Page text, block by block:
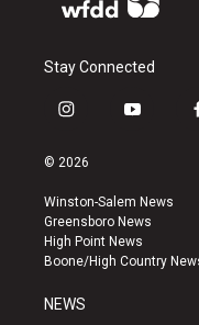
Stay Connected
i
s
a
g
r
a
y
u
b
e
© 2026
Winston-Salem News
Greensboro News
High Point News
Boone/High Country
NEWS